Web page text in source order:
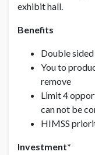
exhibit hall.
Benefits
Double
You to
remove
Limit 4
can not be
HIMSS
Investment*